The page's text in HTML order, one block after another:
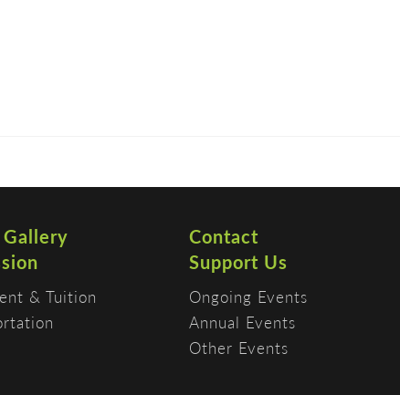
Contact
& Tuition
Support Us
Ongoing Events
Annual Events
Other Events